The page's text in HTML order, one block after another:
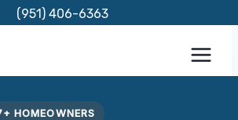
(951) 406-6363
HOMEOWNERS